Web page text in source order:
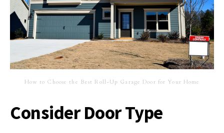
How to Choose the Best Roll-Up Garage Door for Your Home
Consider Door Type